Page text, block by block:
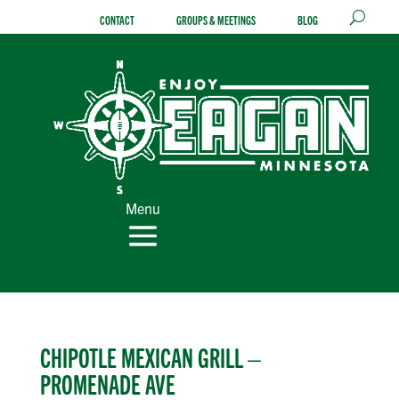
CONTACT GROUPS & MEETINGS BLOG
Menu
CHIPOTLE MEXICAN GRILL –
PROMENADE AVE